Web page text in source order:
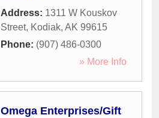
Address: 1311 W Kouskov
Street, Kodiak, AK 99615
Phone: (907) 486-0300
» More Info
Omega Enterprises/Gift